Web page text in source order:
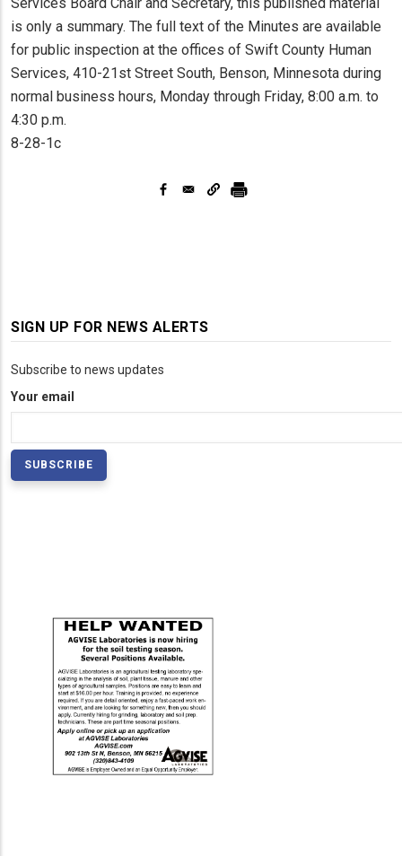
is only a summary. The full text of the Minutes are available
for public inspection at the offices of Swift County Human
Services, 410-21st Street South, Benson, Minnesota during
normal business hours, Monday through Friday, 8:00 a.m. to
4:30 p.m.
8-28-1c
SIGN UP FOR NEWS ALERTS
Subscribe to news updates
Your email